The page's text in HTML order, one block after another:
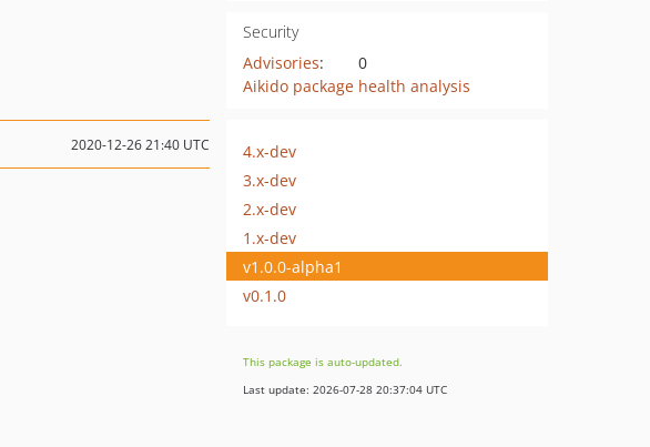
Security
Advisories:
0
Aikido package health analysis
2020-12-26 21:40 UTC
4.x-dev
3.x-dev
2.x-dev
1.x-dev
v1.0.0-alpha1
v0.1.0
This package is auto-updated.
Last update: 2026-07-28 20:37:04 UTC